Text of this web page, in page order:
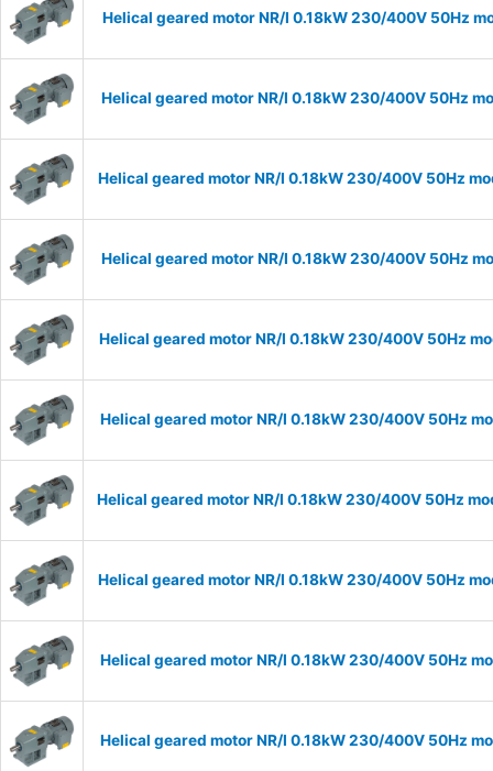
Helical geared motor NR/I 0.18kW 230/400V 50Hz
Helical geared motor NR/I 0.18kW 230/400V 50Hz
Helical geared motor NR/I 0.18kW 230/400V 50Hz
Helical geared motor NR/I 0.18kW 230/400V 50Hz
Helical geared motor NR/I 0.18kW 230/400V 50Hz
Helical geared motor NR/I 0.18kW 230/400V 50Hz
Helical geared motor NR/I 0.18kW 230/400V 50Hz
Helical geared motor NR/I 0.18kW 230/400V 50Hz
Helical geared motor NR/I 0.18kW 230/400V 50Hz
Helical geared motor NR/I 0.18kW 230/400V 50Hz